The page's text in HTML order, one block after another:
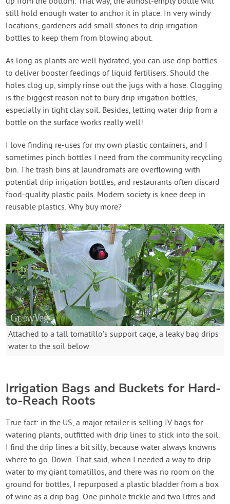
still hold enough water to anchor it in place. In very windy
locations, gardeners add small stones to drip irrigation
bottles to keep them from blowing about.
As long as plants are well hydrated, you can use drip bottles
to deliver booster feedings of liquid fertilisers. Should the
holes clog up, simply rinse out the jugs with a hose. Clogging
is the biggest reason not to bury drip irrigation bottles,
especially in tight clay soil. Besides, letting water drip from a
bottle on the surface works really well!
I love finding re-uses for my own plastic containers, and I
sometimes pinch bottles I need from the community recycling
bin. The trash bins at laundromats are overflowing with
potential drip irrigation bottles, and restaurants often discard
food-quality plastic pails. Modern society is knee deep in
reusable plastics. Why buy more?
Attached to a tall tomatillo’s support cage, a leaky bag drips
water to the soil below
Irrigation Bags and Buckets for Hard-
to-Reach Roots
True fact: in the US, a major retailer is selling IV bags for
watering plants, outfitted with drip lines to stick into the soil.
I find the drip lines a bit silly, because water always knowns
where to go. Down. That said, when I needed a way to drip
water to my giant tomatillos, and there was no room on the
ground for bottles, I repurposed a plastic bladder from a box
of wine as a drip bag. One pinhole trickle and two litres and